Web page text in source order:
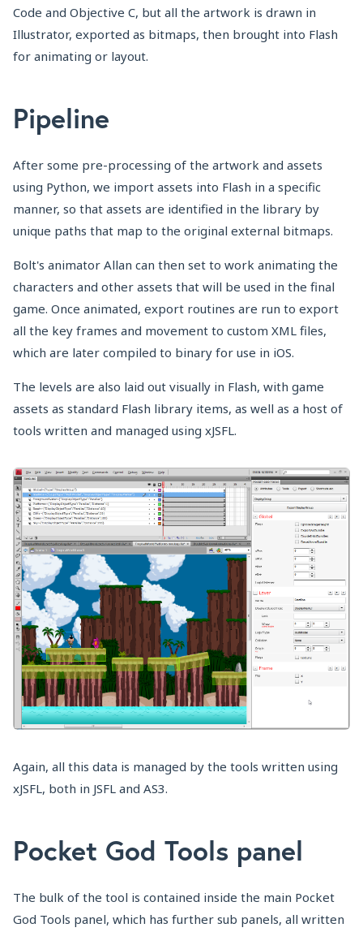
Code and Objective C, but all the artwork is drawn in
Illustrator, exported as bitmaps, then brought into Flash
for animating or layout.
Pipeline
After some pre-processing of the artwork and assets
using Python, we import assets into Flash in a specific
manner, so that assets are identified in the library by
unique paths that map to the original external bitmaps.
Bolt's animator Allan can then set to work animating the
characters and other assets that will be used in the final
game. Once animated, export routines are run to export
all the key frames and movement to custom XML files,
which are later compiled to binary for use in iOS.
The levels are also laid out visually in Flash, with game
assets as standard Flash library items, as well as a host of
tools written and managed using xJSFL.
Again, all this data is managed by the tools written using
xJSFL, both in JSFL and AS3.
Pocket God Tools panel
The bulk of the tool is contained inside the main Pocket
God Tools panel, which has further sub panels, all written